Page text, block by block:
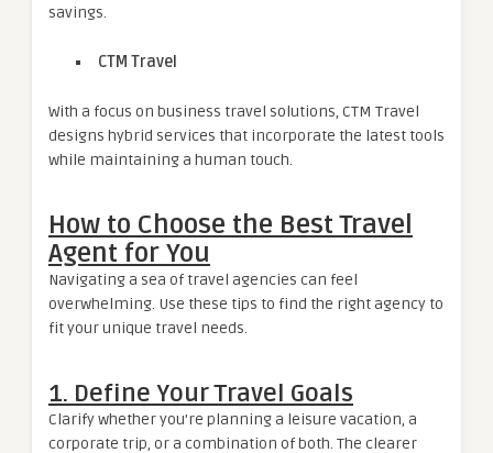
savings.
CTM Travel
With a focus on business travel solutions, CTM Travel
designs hybrid services that incorporate the latest tools
while maintaining a human touch.
How to Choose the Best Travel
Agent for You
Navigating a sea of travel agencies can feel
overwhelming. Use these tips to find the right agency to
fit your unique travel needs.
1. Define Your Travel Goals
Clarify whether you’re planning a leisure vacation, a
corporate trip, or a combination of both. The clearer